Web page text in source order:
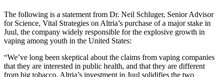
The following is a statement from Dr. Neil Schluger, Senior Advisor
for Science, Vital Strategies on Altria’s purchase of a major stake in
Juul, the company widely responsible for the explosive growth in
vaping among youth in the United States:
“We’ve long been skeptical about the claims from vaping companies
that they are interested in public health, and that they are different
from big tobacco. Altria’s investment in Juul solidifies the two